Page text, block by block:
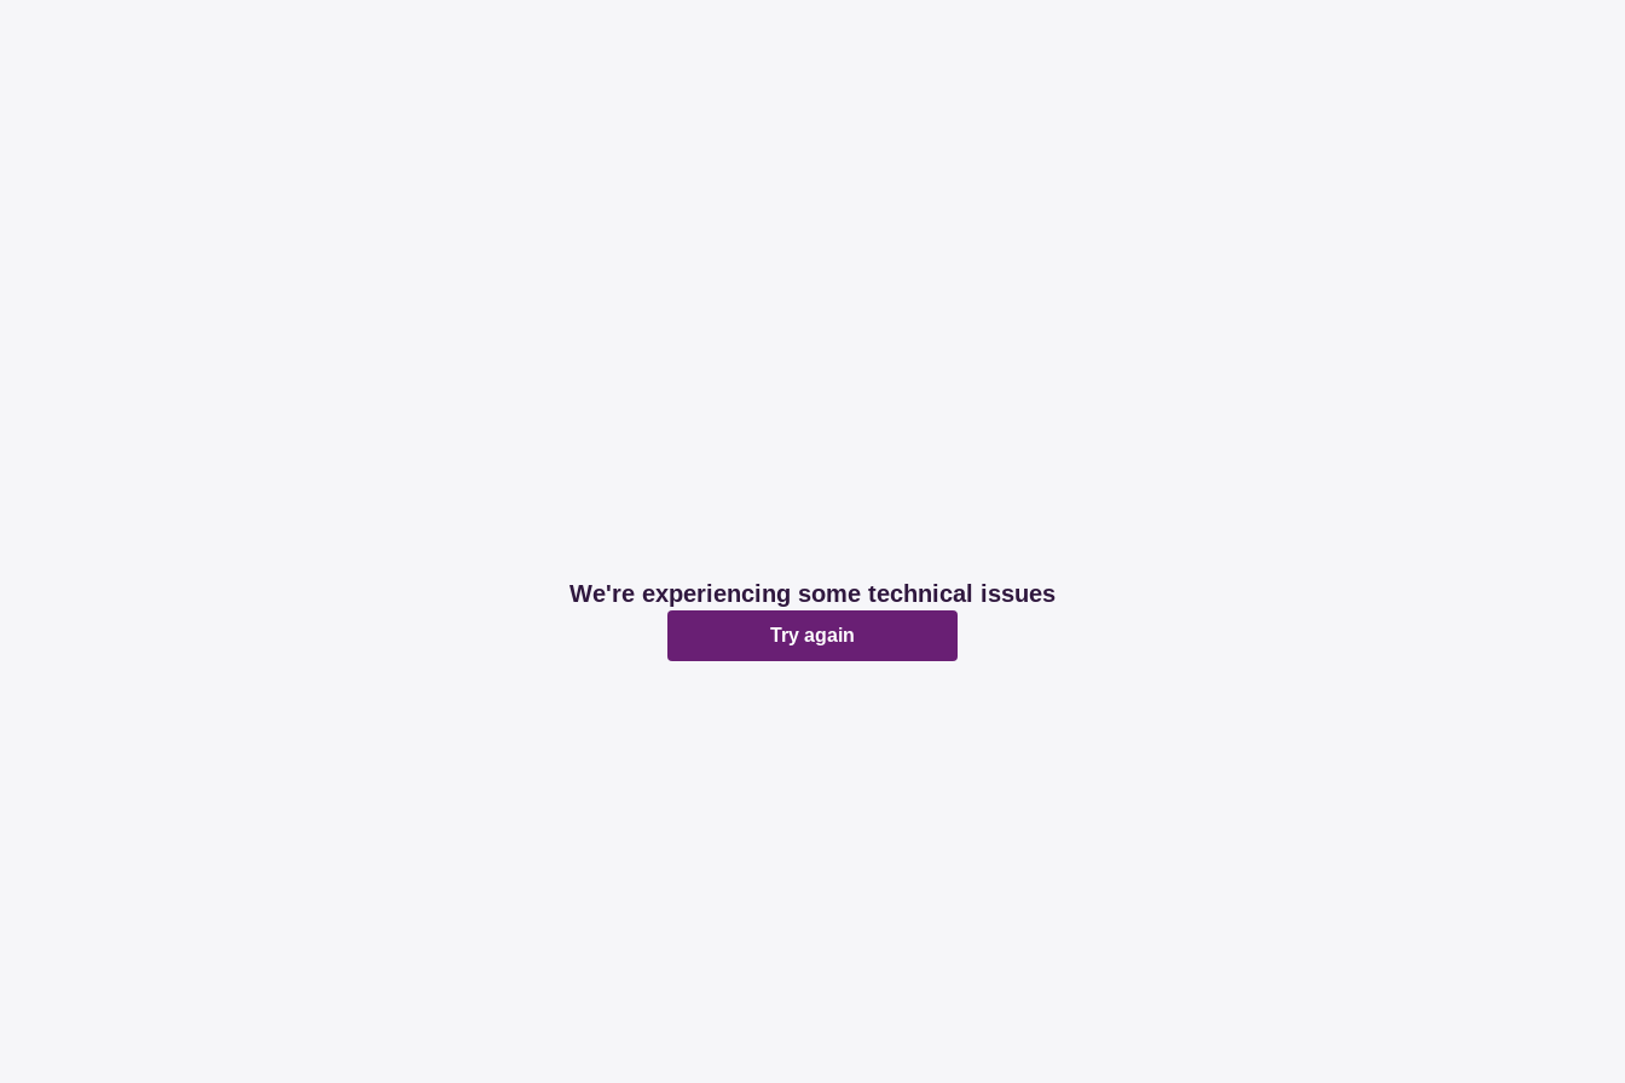
We're experiencing some technical issues
Try again